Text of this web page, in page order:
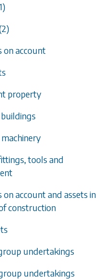
on account
property
tools and
on account and assets in
construction
undertakings
undertakings